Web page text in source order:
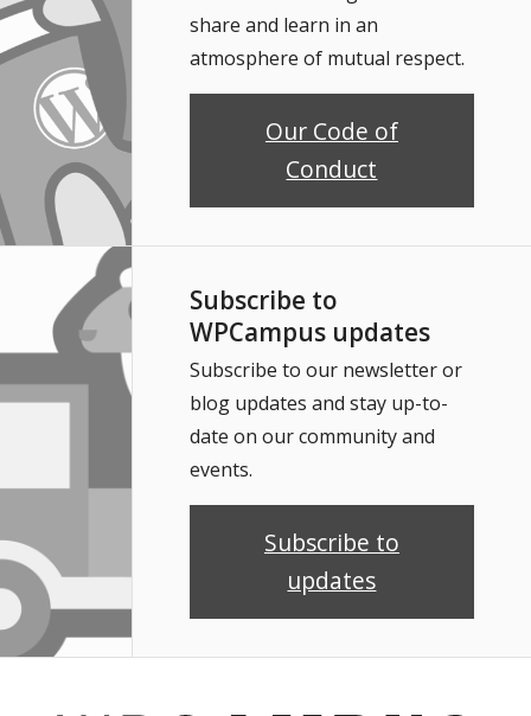
share and learn in an
atmosphere of mutual respect.
Our Code of
Conduct
Subscribe to
WPCampus updates
Subscribe to our newsletter or
blog updates and stay up-to-
date on our community and
events.
Subscribe to
updates